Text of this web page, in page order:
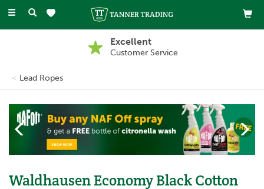
Toggle
Excellent
Customer Service
Lead Ropes
Previous
Waldhausen Economy Black Cotton